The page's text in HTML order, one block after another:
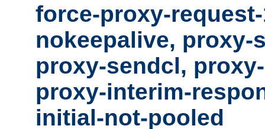
force-proxy-
nokeepalive, proxy-
proxy-sendcl,
proxy-interim-
initial-not-pooled